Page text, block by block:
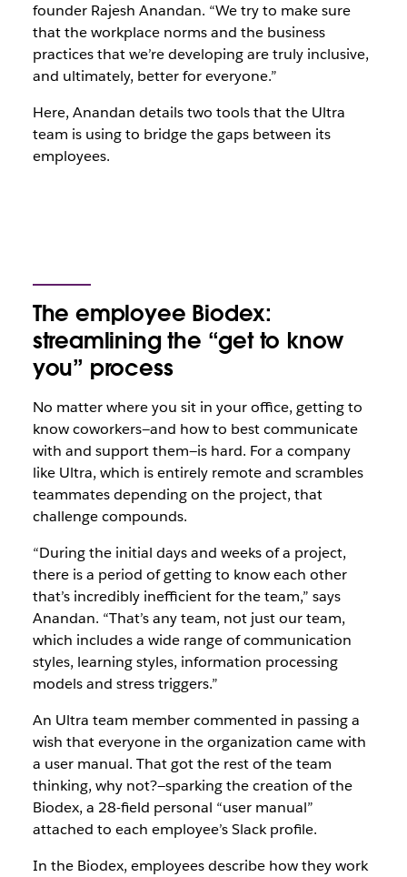
founder Rajesh Anandan. “We try to make sure
that the workplace norms and the business
practices that we’re developing are truly inclusive,
and ultimately, better for everyone.”
Here, Anandan details two tools that the Ultra
team is using to bridge the gaps between its
employees.
The employee Biodex:
streamlining the “get to know
you” process
No matter where you sit in your office, getting to
know coworkers—and how to best communicate
with and support them—is hard. For a company
like Ultra, which is entirely remote and scrambles
teammates depending on the project, that
challenge compounds.
“During the initial days and weeks of a project,
there is a period of getting to know each other
that’s incredibly inefficient for the team,” says
Anandan. “That’s any team, not just our team,
which includes a wide range of communication
styles, learning styles, information processing
models and stress triggers.”
An Ultra team member commented in passing a
wish that everyone in the organization came with
a user manual. That got the rest of the team
thinking, why not?—sparking the creation of the
Biodex, a 28-field personal “user manual”
attached to each employee’s Slack profile.
In the Biodex, employees describe how they work